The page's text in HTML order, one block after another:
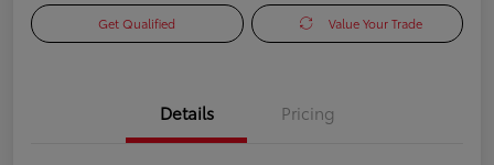
Get Qualified Value Your Trade
Details Pricing